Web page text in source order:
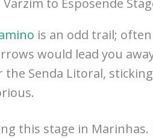
to Esposende
is an odd trail;
would lead you
Senda Litoral,
this stage in